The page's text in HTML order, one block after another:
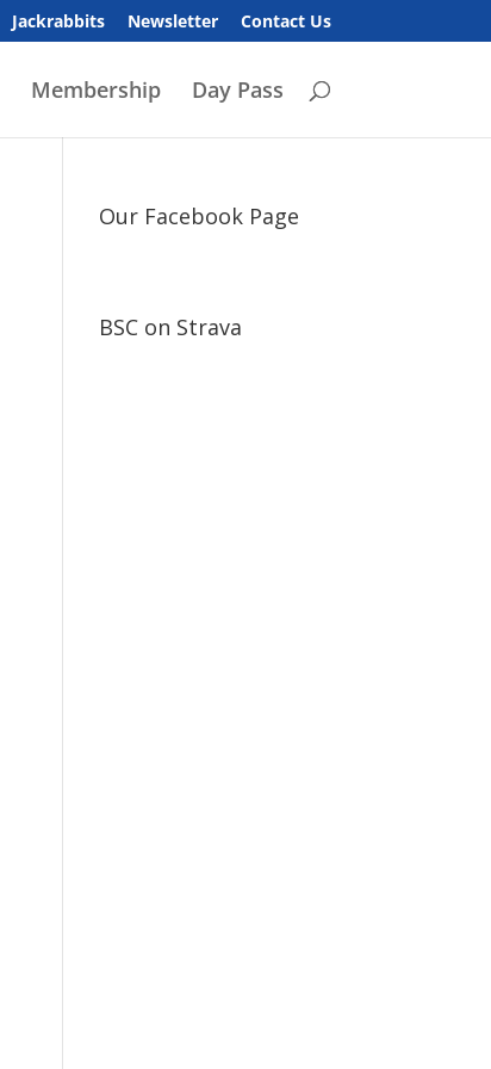
Jackrabbits Newsletter Contact Us
Membership Day Pass
Our Facebook Page
BSC on Strava